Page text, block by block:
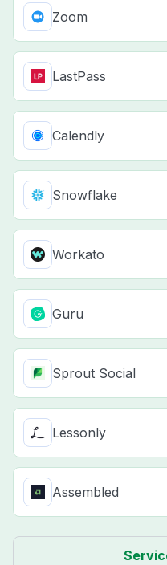
Zoom
LastPass
Calendly
Snowflake
Workato
Guru
Sprout Social
Lessonly
Assembled